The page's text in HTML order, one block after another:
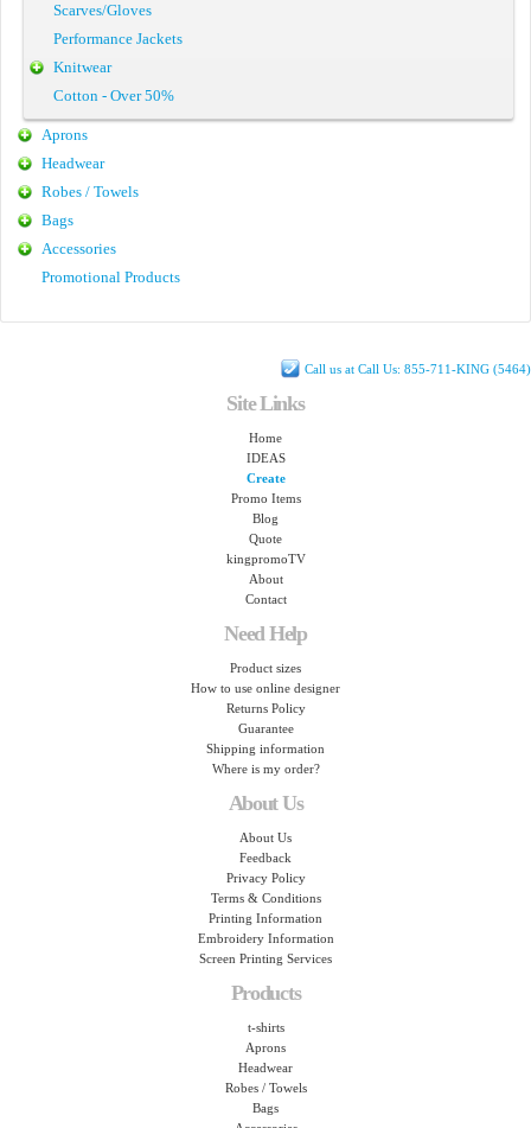
Scarves/Gloves
Performance Jackets
Knitwear
Cotton - Over 50%
Aprons
Headwear
Robes / Towels
Bags
Accessories
Promotional Products
Call us at Call Us: 855-711-KING (5464)
Site Links
Home
IDEAS
Create
Promo Items
Blog
Quote
kingpromoTV
About
Contact
Need Help
Product sizes
How to use online designer
Returns Policy
Guarantee
Shipping information
Where is my order?
About Us
About Us
Feedback
Privacy Policy
Terms & Conditions
Printing Information
Embroidery Information
Screen Printing Services
Products
t-shirts
Aprons
Headwear
Robes / Towels
Bags